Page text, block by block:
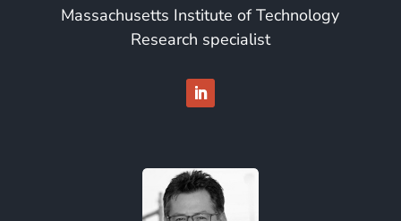
Massachusetts Institute of Technology
Research specialist